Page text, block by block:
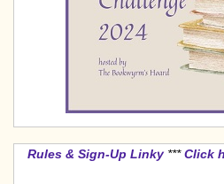
Rules & Sign-Up Linky ***Click